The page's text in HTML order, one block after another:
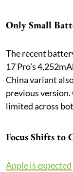
Only Small
The recent
17 Pro’s
China variant
previous
limited across
Focus Shifts to
Apple is expected